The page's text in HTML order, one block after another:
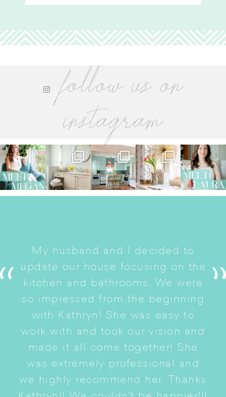
follow us on
instagram
My husband and I decided to
update our house focusing on the
kitchen and bathrooms. We were
so impressed from the beginning
with Kathryn! She was easy to
work with and took our vision and
made it all come together! She
was extremely professional and
we highly recommend her. Thanks